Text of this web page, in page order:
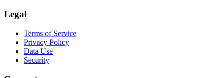
Legal
Terms of Service
Privacy Policy
Data Use
Security